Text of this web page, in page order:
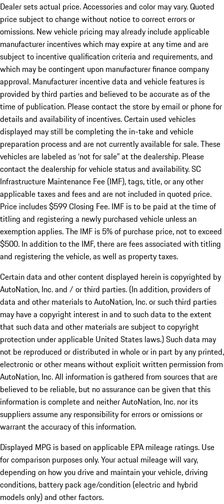
Dealer sets actual price. Accessories and color may vary. Quoted
price subject to change without notice to correct errors or
omissions. New vehicle pricing may already include applicable
manufacturer incentives which may expire at any time and are
subject to incentive qualification criteria and requirements, and
which may be contingent upon manufacturer finance company
approval. Manufacturer incentive data and vehicle features is
provided by third parties and believed to be accurate as of the
time of publication. Please contact the store by email or phone for
details and availability of incentives. Certain used vehicles
displayed may still be completing the in-take and vehicle
preparation process and are not currently available for sale. These
vehicles are labeled as ‘not for sale” at the dealership. Please
contact the dealership for vehicle status and availability. SC
Infrastructure Maintenance Fee (IMF), tags, title, or any other
applicable taxes and fees and are not included in quoted price.
Price includes $599 Closing Fee. IMF is to be paid at the time of
titling and registering a newly purchased vehicle unless an
exemption applies. The IMF is 5% of purchase price, not to exceed
$500. In addition to the IMF, there are fees associated with titling
and registering the vehicle, as well as property taxes.
Certain data and other content displayed herein is copyrighted by
AutoNation, Inc. and / or third parties. (In addition, providers of
data and other materials to AutoNation, Inc. or such third parties
may have a copyright interest in and to such data to the extent
that such data and other materials are subject to copyright
protection under applicable United States laws.) Such data may
not be reproduced or distributed in whole or in part by any printed,
electronic or other means without explicit written permission from
AutoNation, Inc. All information is gathered from sources that are
believed to be reliable, but no assurance can be given that this
information is complete and neither AutoNation, Inc. nor its
suppliers assume any responsibility for errors or omissions or
warrant the accuracy of this information.
Displayed MPG is based on applicable EPA mileage ratings. Use
for comparison purposes only. Your actual mileage will vary,
depending on how you drive and maintain your vehicle, driving
conditions, battery pack age/condition (electric and hybrid
models only) and other factors.